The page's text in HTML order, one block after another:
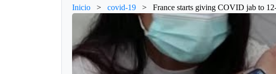
Inicio > covid-19 > France starts giving COVID jab to